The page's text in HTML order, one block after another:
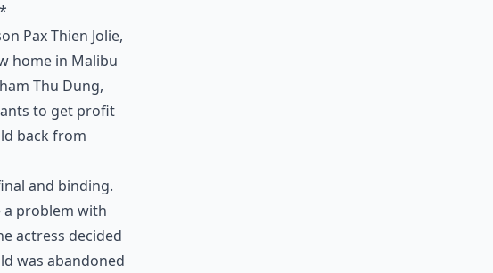
Pax Thien Jolie,
home in Malibu
Thu Dung,
to get profit
back from
and binding.
a problem with
actress decided
was abandoned